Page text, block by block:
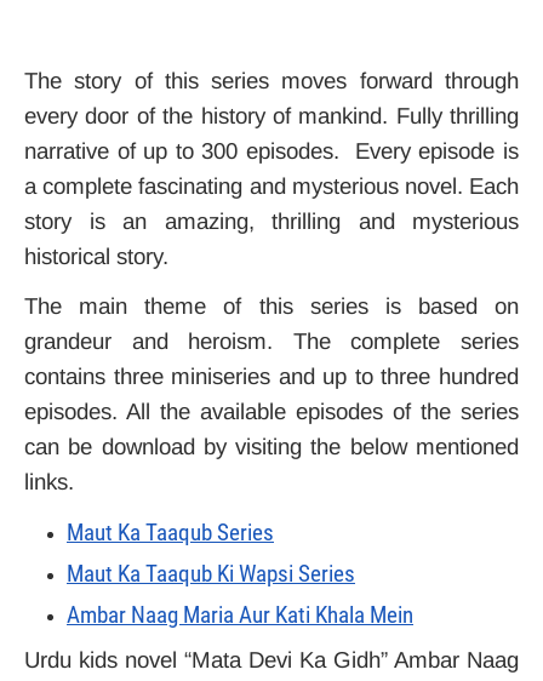
The story of this series moves forward through
every door of the history of mankind. Fully thrilling
narrative of up to 300 episodes. Every episode is
a complete fascinating and mysterious novel. Each
story is an amazing, thrilling and mysterious
historical story.
The main theme of this series is based on
grandeur and heroism. The complete series
contains three miniseries and up to three hundred
episodes. All the available episodes of the series
can be download by visiting the below mentioned
links.
Maut Ka Taaqub Series
Maut Ka Taaqub Ki Wapsi Series
Ambar Naag Maria Aur Kati Khala Mein
Urdu kids novel “Mata Devi Ka Gidh” Ambar Naag